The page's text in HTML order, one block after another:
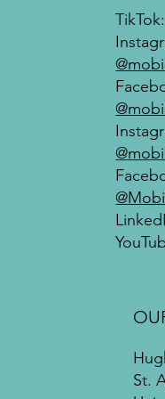
apart from competitors.
St.